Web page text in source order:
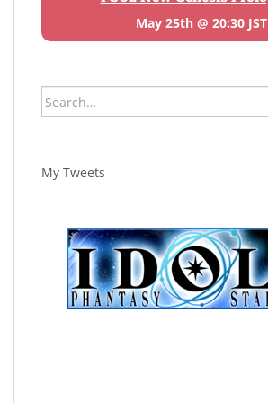
May 25th @ 20:30 JST
Search
for:
My Tweets